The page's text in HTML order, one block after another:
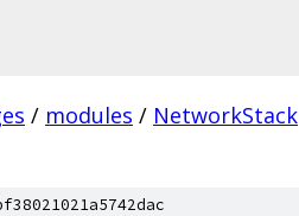
/ modules / NetworkStack